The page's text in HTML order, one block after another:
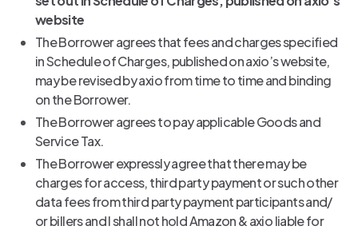
website
The Borrower agrees that fees and charges specified
in Schedule of Charges, published on axio’s website,
may be revised by axio from time to time and binding
on the Borrower.
The Borrower agrees to pay applicable Goods and
Service Tax.
The Borrower expressly agree that there may be
charges for access, third party payment or such other
data fees from third party payment participants and/
or billers and I shall not hold Amazon & axio liable for